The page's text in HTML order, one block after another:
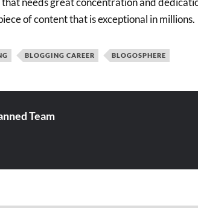
of content that is exceptional in millions.
BLOGGING CAREER BLOGOSPHERE
Team